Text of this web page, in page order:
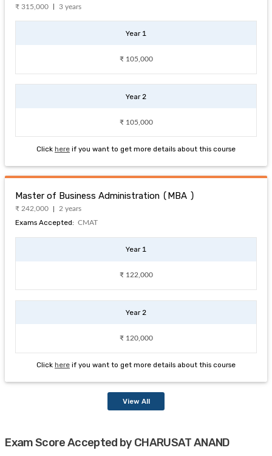
₹ 315,000 3 years
Year 1
₹ 105,000
Year 2
₹ 105,000
Click here if you want to get more details about this course
Master of Business Administration (MBA )
₹ 242,000 2 years
Exams Accepted: CMAT
Year 1
₹ 122,000
Year 2
₹ 120,000
Click here if you want to get more details about this course
View All
Exam Score Accepted by CHARUSAT ANAND